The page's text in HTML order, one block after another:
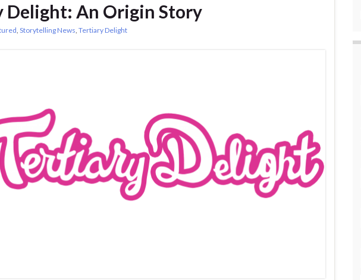
Delight: An Origin Story
, Storytelling News, Tertiary Delight